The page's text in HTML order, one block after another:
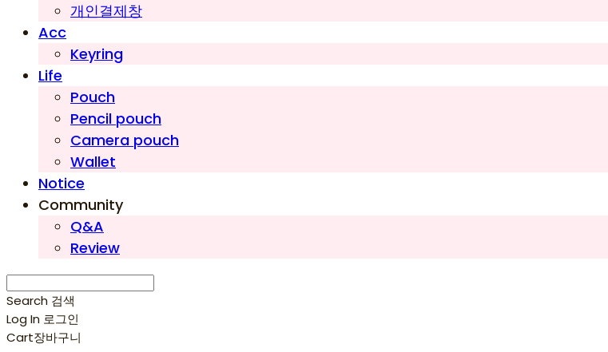
개인결제창
Acc
Keyring
Life
Pouch
Pencil pouch
Camera pouch
Wallet
Notice
Community
Q&A
Review
Search 검색
Log In 로그인
Cart장바구니